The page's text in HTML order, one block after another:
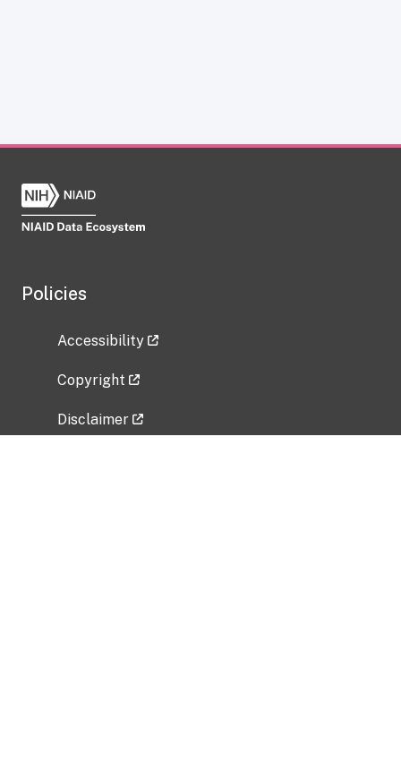
Policies
Accessibility
Copyright
Disclaimer